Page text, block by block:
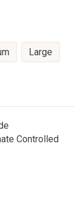
Large
Controlled